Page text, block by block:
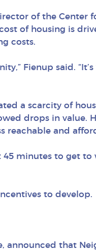
of the Center
of housing is
costs.
Fienup said.
a scarcity of
drops in value.
reachable and
45 minutes to get
to develop.
announced that